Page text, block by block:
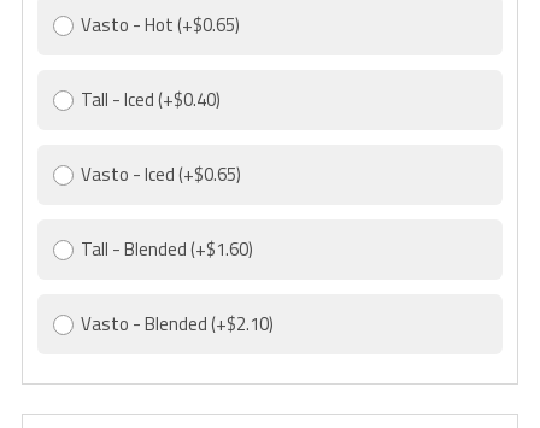
Vasto - Hot(+$0.65)
Tall - Iced(+$0.40)
Vasto - Iced(+$0.65)
Tall - Blended(+$1.60)
Vasto - Blended(+$2.10)